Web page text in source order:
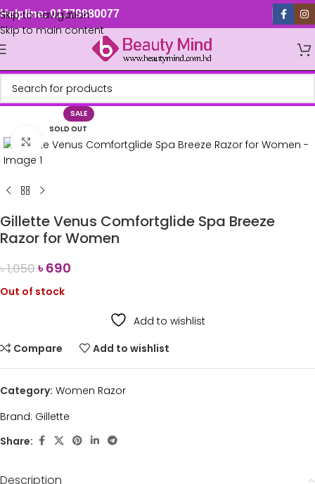
Skip to navigation
Skip to main content
Helpline: 01779880077
SALE
SOLD OUT
Click to enlarge
Gillette Venus Comfortglide Spa Breeze
Razor for Women
৳1,050৳690
Out of stock
Add to wishlist
Compare
Add to wishlist
Category: Women Razor
Brand: Gillette
Share:
Description